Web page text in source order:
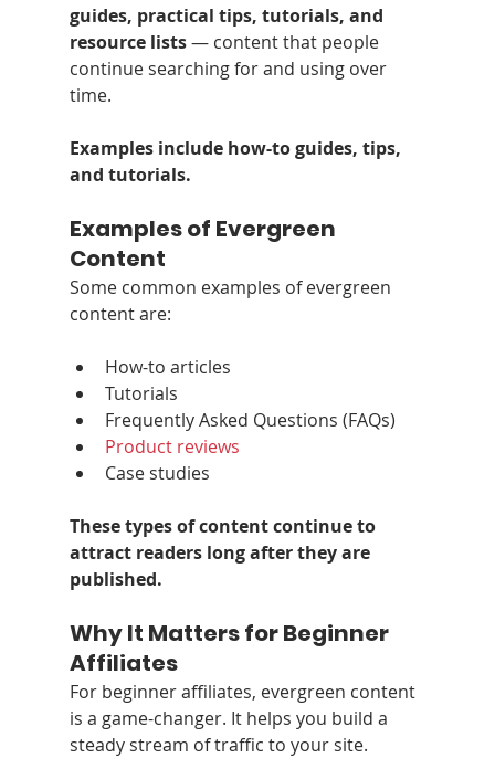
guides, practical tips, tutorials, and
resource lists — content that people
continue searching for and using over
time.
Examples include how-to guides, tips,
and tutorials.
Examples of Evergreen
Content
Some common examples of evergreen
content are:
How-to articles
Tutorials
Frequently Asked Questions (FAQs)
Product reviews
Case studies
These types of content continue to
attract readers long after they are
published.
Why It Matters for Beginner
Affiliates
For beginner affiliates, evergreen content
is a game-changer. It helps you build a
steady stream of traffic to your site.